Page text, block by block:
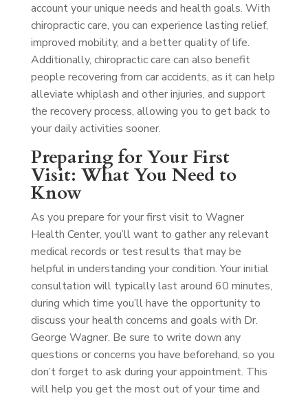
account your unique needs and health goals. With
chiropractic care, you can experience lasting relief,
improved mobility, and a better quality of life.
Additionally, chiropractic care can also benefit
people recovering from car accidents, as it can help
alleviate whiplash and other injuries, and support
the recovery process, allowing you to get back to
your daily activities sooner.
Preparing for Your First
Visit: What You Need to
Know
As you prepare for your first visit to Wagner
Health Center, you’ll want to gather any relevant
medical records or test results that may be
helpful in understanding your condition. Your initial
consultation will typically last around 60 minutes,
during which time you’ll have the opportunity to
discuss your health concerns and goals with Dr.
George Wagner. Be sure to write down any
questions or concerns you have beforehand, so you
don’t forget to ask during your appointment. This
will help you get the most out of your time and